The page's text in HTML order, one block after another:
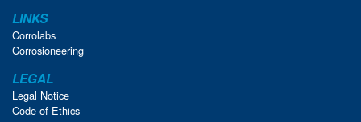
LINKS
Corrolabs
Corrosioneering
LEGAL
Legal Notice
Code of Ethics